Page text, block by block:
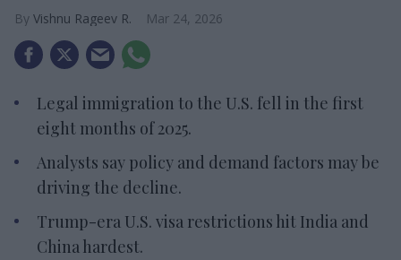
Vishnu Rageev R. Mar 24, 2026
Legal immigration to the U.S. fell in the first
eight months of 2025.
Analysts say policy and demand factors may be
driving the decline.
Trump-era U.S. visa restrictions hit India and
China hardest.